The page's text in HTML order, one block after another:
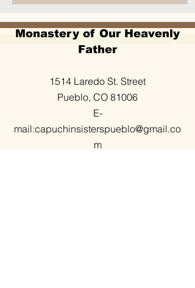
Monastery of Our Heavenly
Father
1514 Laredo St. Street
Pueblo, CO 81006
E-
mail:capuchinsisterspueblo@gmail.co
m